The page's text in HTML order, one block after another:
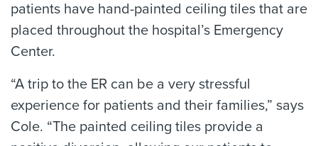
patients have hand-painted ceiling tiles that are
placed throughout the hospital’s Emergency
Center.
“A trip to the ER can be a very stressful
experience for patients and their families,” says
Cole. “The painted ceiling tiles provide a